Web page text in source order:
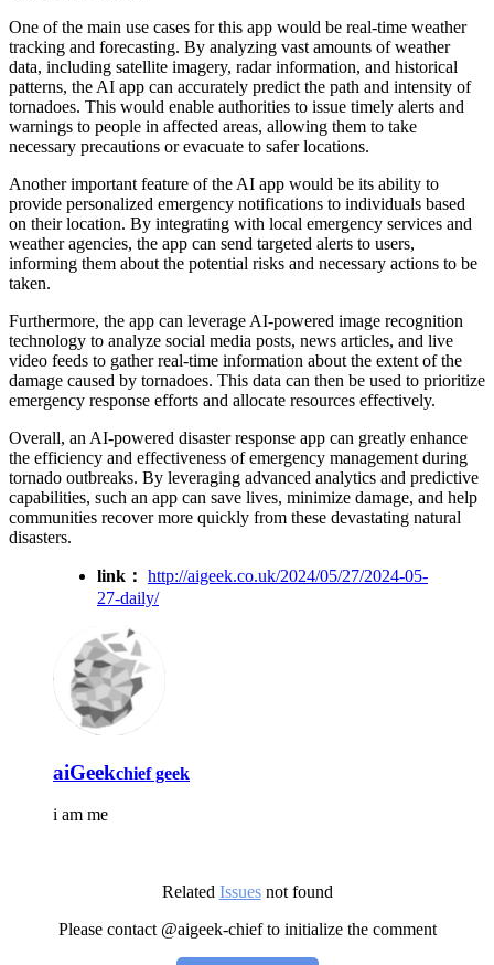
One of the main use cases for this app would be real-time weather
tracking and forecasting. By analyzing vast amounts of weather
data, including satellite imagery, radar information, and historical
patterns, the AI app can accurately predict the path and intensity of
tornadoes. This would enable authorities to issue timely alerts and
warnings to people in affected areas, allowing them to take
necessary precautions or evacuate to safer locations.
Another important feature of the AI app would be its ability to
provide personalized emergency notifications to individuals based
on their location. By integrating with local emergency services and
weather agencies, the app can send targeted alerts to users,
informing them about the potential risks and necessary actions to be
taken.
Furthermore, the app can leverage AI-powered image recognition
technology to analyze social media posts, news articles, and live
video feeds to gather real-time information about the extent of the
damage caused by tornadoes. This data can then be used to prioritize
emergency response efforts and allocate resources effectively.
Overall, an AI-powered disaster response app can greatly enhance
the efficiency and effectiveness of emergency management during
tornado outbreaks. By leveraging advanced analytics and predictive
capabilities, such an app can save lives, minimize damage, and help
communities recover more quickly from these devastating natural
disasters.
link： http://aigeek.co.uk/2024/05/27/2024-05-
27-daily/
aiGeekchief geek
i am me
Related Issuesnot found
Please contact @aigeek-chief to initialize the comment